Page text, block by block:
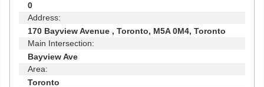
0
Address:
170 Bayview Avenue , Toronto, M5A 0M4, Toronto
Main Intersection:
Bayview Ave
Area:
Toronto